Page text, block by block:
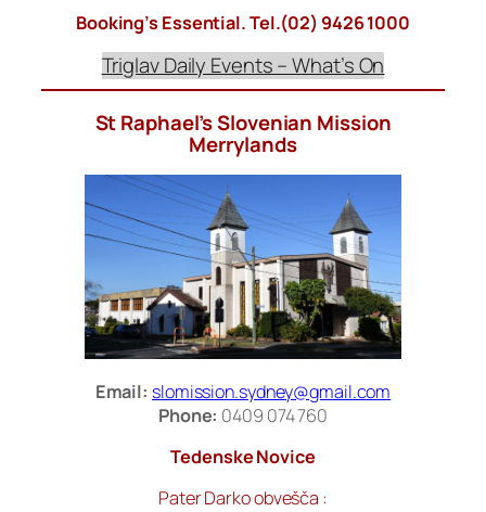
Booking’s Essential. Tel.(02) 9426 1000
Triglav Daily Events – What’s On
St Raphael’s Slovenian Mission
Merrylands
Email: slomission.sydney@gmail.com
Phone: 0409 074 760
Tedenske Novice
Pater Darko obvešča :